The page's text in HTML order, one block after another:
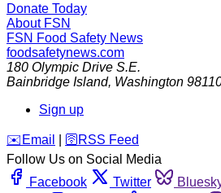
Donate Today
About FSN
FSN Food Safety News
foodsafetynews.com
180 Olympic Drive S.E.
Bainbridge Island, Washington
Sign up
️✉️ Email 🛜 RSS Feed
Follow Us on Social Media
Facebook
Twitter